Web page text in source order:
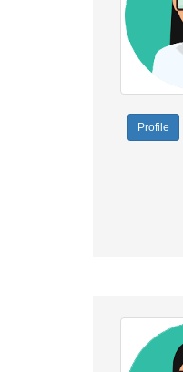
Profile